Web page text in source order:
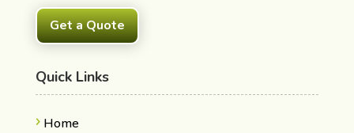
Get a Quote
Quick Links
Home